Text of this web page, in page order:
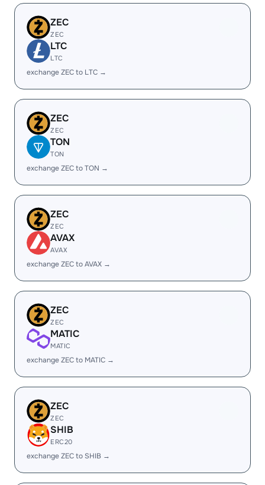
ZEC
ZEC
LTC
LTC
exchange ZEC to LTC →
ZEC
ZEC
TON
TON
exchange ZEC to TON →
ZEC
ZEC
AVAX
AVAX
exchange ZEC to AVAX →
ZEC
ZEC
MATIC
MATIC
exchange ZEC to MATIC →
ZEC
ZEC
SHIB
ERC20
exchange ZEC to SHIB →